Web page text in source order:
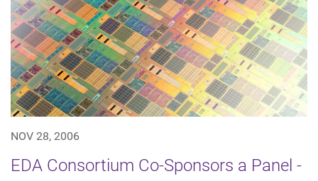
NOV 28, 2006
EDA Consortium Co-Sponsors a Panel -